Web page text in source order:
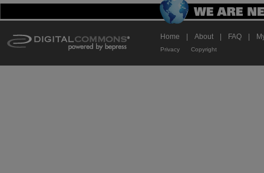
Home About FAQ
Privacy Copyright